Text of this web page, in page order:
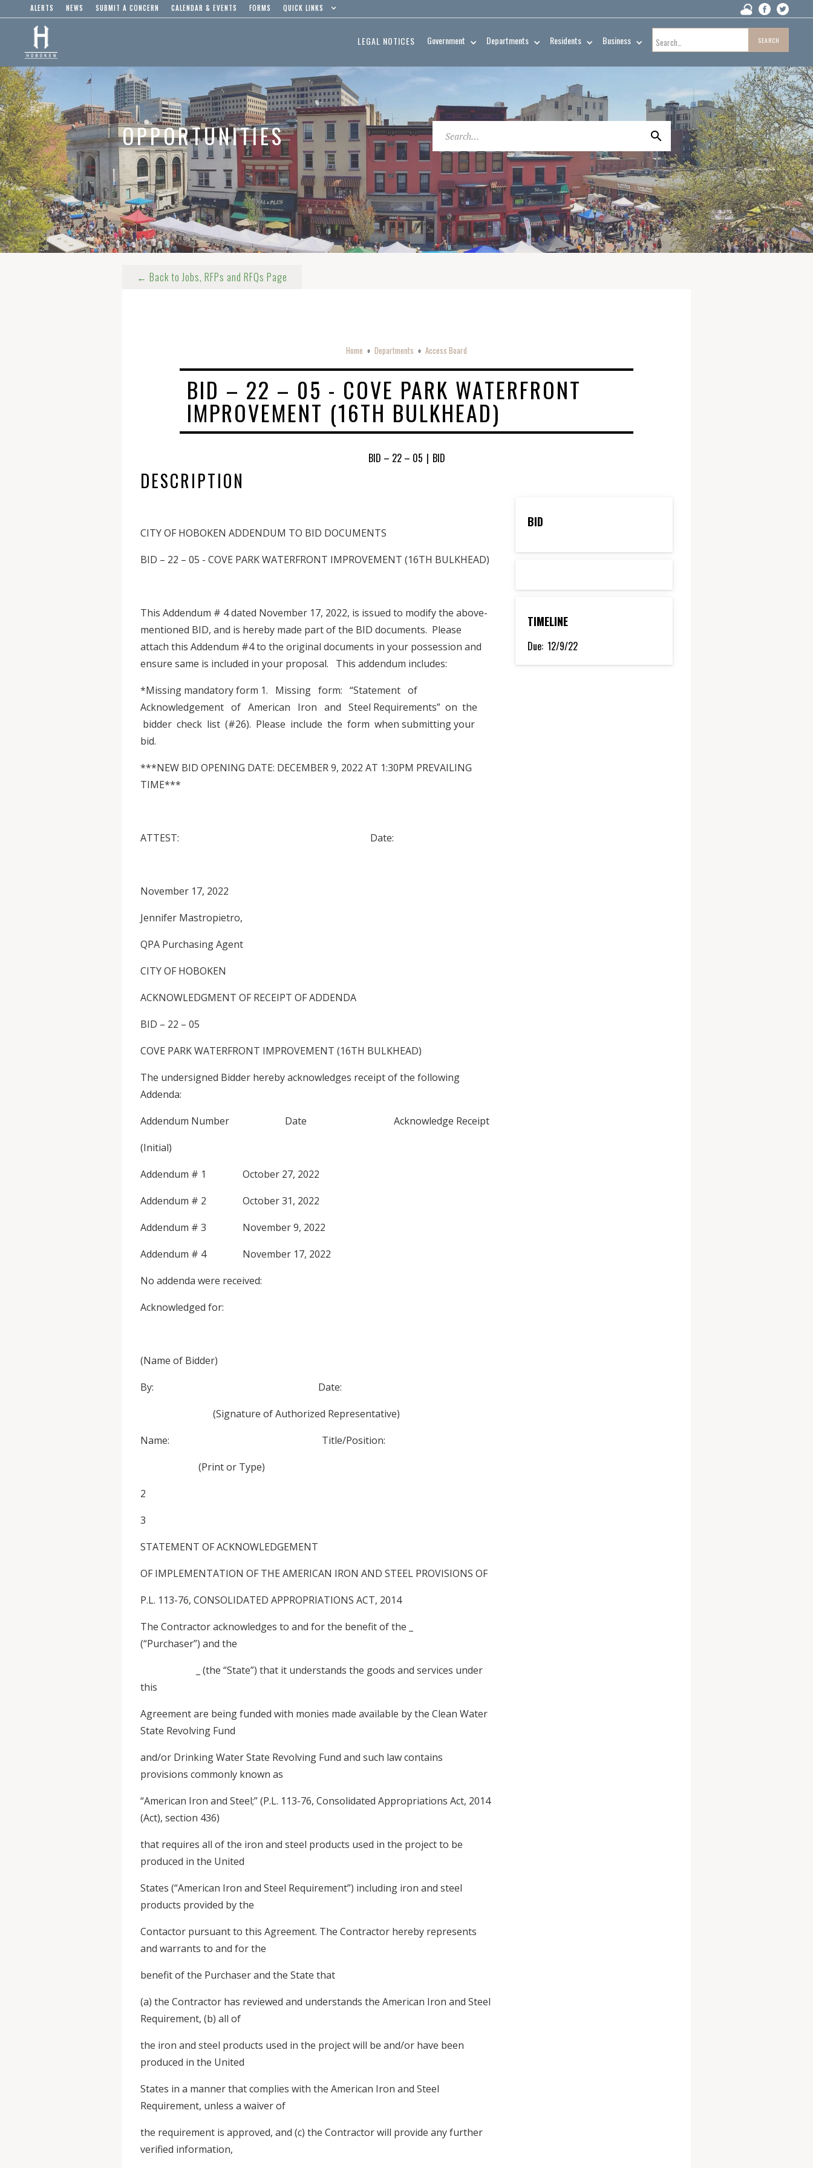
ALERTS NEWS SUBMIT A CONCERN CALENDAR & EVENTS FORMS QUICK LINKS
LEGAL NOTICES Government Departments Residents Business
OPPORTUNITIES
Home o Departments o Access Board
BID – 22 – 05 - COVE PARK WATERFRONT
IMPROVEMENT (16TH BULKHEAD)
BID – 22 – 05 | BID
DESCRIPTION
CITY OF HOBOKEN ADDENDUM TO BID DOCUMENTS
BID – 22 – 05 - COVE PARK WATERFRONT IMPROVEMENT (16TH BULKHEAD)
This Addendum # 4 dated November 17, 2022, is issued to modify the above-
mentioned BID, and is hereby made part of the BID documents. Please
attach this Addendum #4 to the original documents in your possession and
ensure same is included in your proposal. This addendum includes:
*Missing mandatory form 1. Missing form: “Statement of
Acknowledgement of American Iron and Steel Requirements” on the
bidder check list (#26). Please include the form when submitting your
bid.
***NEW BID OPENING DATE: DECEMBER 9, 2022 AT 1:30PM PREVAILING
TIME***
ATTEST: Date:
November 17, 2022
Jennifer Mastropietro,
QPA Purchasing Agent
CITY OF HOBOKEN
ACKNOWLEDGMENT OF RECEIPT OF ADDENDA
BID – 22 – 05
COVE PARK WATERFRONT IMPROVEMENT (16TH BULKHEAD)
The undersigned Bidder hereby acknowledges receipt of the following
Addenda:
Addendum Number Date Acknowledge Receipt
(Initial)
Addendum # 1 October 27, 2022
Addendum # 2 October 31, 2022
Addendum # 3 November 9, 2022
Addendum # 4 November 17, 2022
No addenda were received:
Acknowledged for:
(Name of Bidder)
By: Date:
(Signature of Authorized Representative)
Name: Title/Position:
(Print or Type)
2
3
STATEMENT OF ACKNOWLEDGEMENT
OF IMPLEMENTATION OF THE AMERICAN IRON AND STEEL PROVISIONS OF
P.L. 113-76, CONSOLIDATED APPROPRIATIONS ACT, 2014
The Contractor acknowledges to and for the benefit of the _
(“Purchaser”) and the
_ (the “State”) that it understands the goods and services under
this
Agreement are being funded with monies made available by the Clean Water
State Revolving Fund
and/or Drinking Water State Revolving Fund and such law contains
provisions commonly known as
“American Iron and Steel;” (P.L. 113-76, Consolidated Appropriations Act, 2014
(Act), section 436)
that requires all of the iron and steel products used in the project to be
produced in the United
States (“American Iron and Steel Requirement”) including iron and steel
products provided by the
Contactor pursuant to this Agreement. The Contractor hereby represents
and warrants to and for the
benefit of the Purchaser and the State that
(a) the Contractor has reviewed and understands the American Iron and Steel
Requirement, (b) all of
the iron and steel products used in the project will be and/or have been
produced in the United
States in a manner that complies with the American Iron and Steel
Requirement, unless a waiver of
the requirement is approved, and (c) the Contractor will provide any further
verified information,
BID
TIMELINE
Due: 12/9/22
← Back to Jobs, RFPs and RFQs Page